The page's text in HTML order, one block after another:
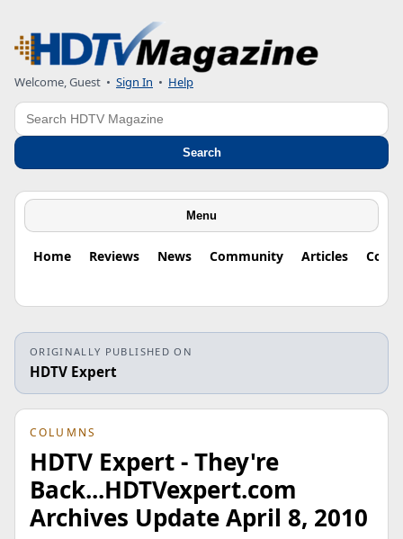
Welcome, Guest • Sign In • Help
Search
Search
Menu
Home Reviews News Community Articles
ORIGINALLY PUBLISHED ON
HDTV Expert
COLUMNS
HDTV Expert - They're
Back...HDTVexpert.com
Archives Update April 8, 2010